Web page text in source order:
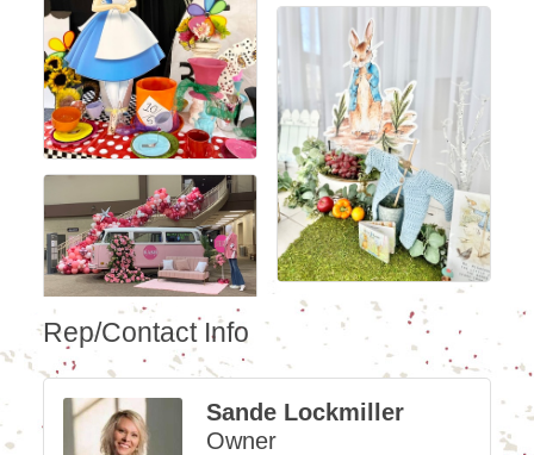
Rep/Contact Info
Sande Lockmiller
Owner